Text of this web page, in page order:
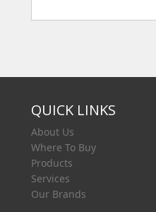
QUICK LINKS
About Us
Where To Buy
Products
Services
Our Brands